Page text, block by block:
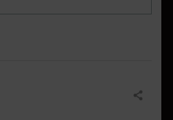
Compartilhar